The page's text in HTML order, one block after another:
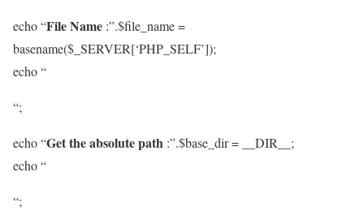
echo “File Name :”.$file_name =
basename($_SERVER[‘PHP_SELF’]);
echo “
“;
echo “Get the absolute path :”.$base_dir = __DIR__;
echo “
“;